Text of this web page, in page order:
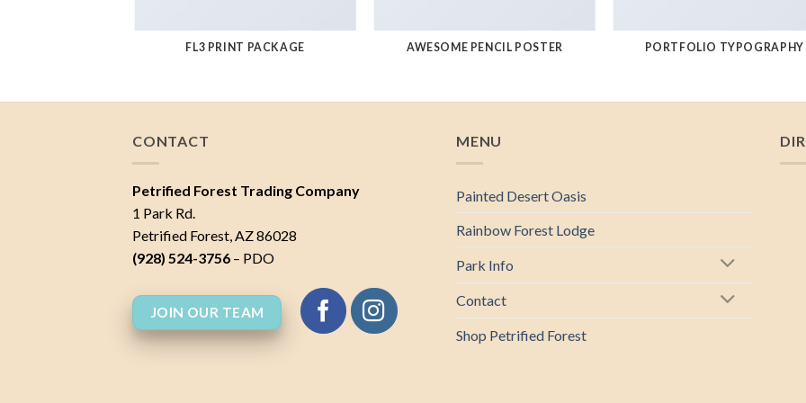
FL3 PRINT PACKAGE AWESOME PENCIL POSTER PORTFOLIO TYPOGRAPHY
CONTACT
Petrified Forest Trading Company
1 Park Rd.
Petrified Forest, AZ 86028
(928) 524-3756 – PDO
JOIN OUR TEAM
MENU
Painted Desert Oasis
Rainbow Forest Lodge
Park Info
Contact
Shop Petrified Forest